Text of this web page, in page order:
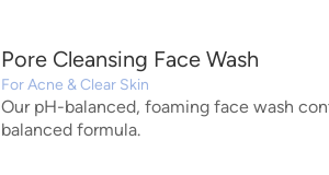
Pore Cleansing Face Wash
For Acne & Clear Skin
Our pH-balanced, foaming face wash
balanced formula.